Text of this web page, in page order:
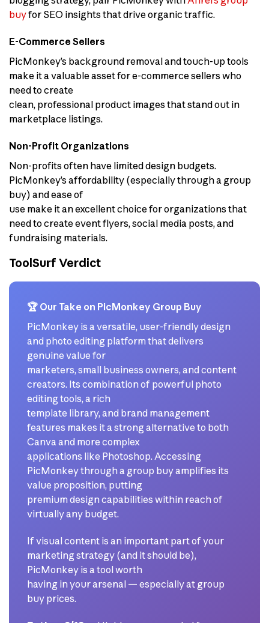
buyfor SEO insights that drive organic traffic.
E-Commerce Sellers
PicMonkey’s background removal and touch-up tools
make it a valuable asset for e-commerce sellers who
need to create
clean, professional product images that stand out in
marketplace listings.
Non-Profit Organizations
Non-profits often have limited design budgets.
PicMonkey’s affordability (especially through a group
buy) and ease of
use make it an excellent choice for organizations that
need to create event flyers, social media posts, and
fundraising materials.
ToolSurf Verdict
🏆 Our Take on PicMonkey Group Buy
PicMonkey is a versatile, user-friendly design
and photo editing platform that delivers
genuine value for
marketers, small business owners, and content
creators. Its combination of powerful photo
editing tools, a rich
template library, and brand management
features makes it a strong alternative to both
Canva and more complex
applications like Photoshop. Accessing
PicMonkey through a group buy amplifies its
value proposition, putting
premium design capabilities within reach of
virtually any budget.
If visual content is an important part of your
marketing strategy (and it should be),
PicMonkey is a tool worth
having in your arsenal — especially at group
buy prices.